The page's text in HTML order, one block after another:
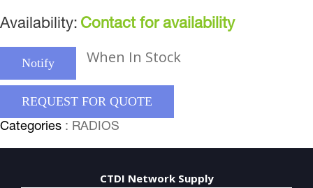
Availability: Contact for availability
Notify When In Stock
REQUEST FOR QUOTE
Categories : RADIOS
CTDI Network Supply